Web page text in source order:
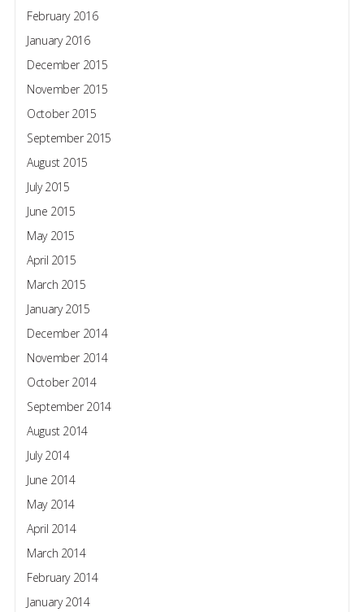
February 2016
January 2016
December 2015
November 2015
October 2015
September 2015
August 2015
July 2015
June 2015
May 2015
April 2015
March 2015
January 2015
December 2014
November 2014
October 2014
September 2014
August 2014
July 2014
June 2014
May 2014
April 2014
March 2014
February 2014
January 2014